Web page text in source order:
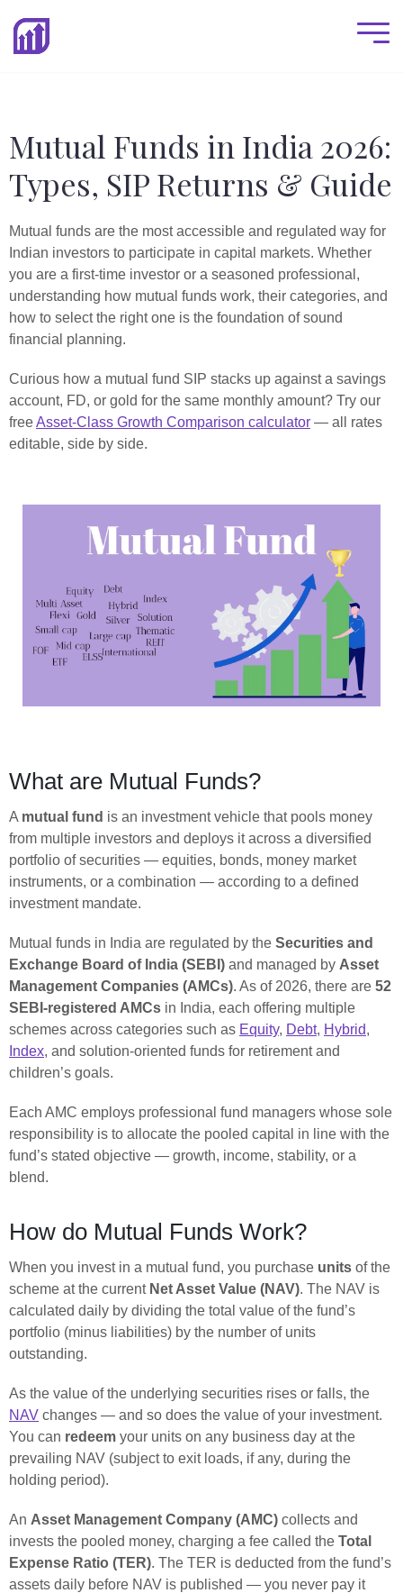
Mutual Funds in India 2026:
Types, SIP Returns & Guide
Mutual funds are the most accessible and regulated way for
Indian investors to participate in capital markets. Whether
you are a first-time investor or a seasoned professional,
understanding how mutual funds work, their categories, and
how to select the right one is the foundation of sound
financial planning.
Curious how a mutual fund SIP stacks up against a savings
account, FD, or gold for the same monthly amount? Try our
freeAsset-Class Growth Comparison calculator — all rates
editable, side by side.
What are Mutual Funds?
A mutual fund is an investment vehicle that pools money
from multiple investors and deploys it across a diversified
portfolio of securities — equities, bonds, money market
instruments, or a combination — according to a defined
investment mandate.
Mutual funds in India are regulated by the Securities and
Exchange Board of India (SEBI) and managed by Asset
Management Companies (AMCs). As of 2026, there are 52
SEBI-registered AMCs in India, each offering multiple
schemes across categories such as Equity, Debt, Hybrid,
Index, and solution-oriented funds for retirement and
children’s goals.
Each AMC employs professional fund managers whose sole
responsibility is to allocate the pooled capital in line with the
fund’s stated objective — growth, income, stability, or a
blend.
How do Mutual Funds Work?
When you invest in a mutual fund, you purchase units of the
scheme at the current Net Asset Value (NAV). The NAV is
calculated daily by dividing the total value of the fund’s
portfolio (minus liabilities) by the number of units
outstanding.
As the value of the underlying securities rises or falls, the
NAV changes — and so does the value of your investment.
You can redeem your units on any business day at the
prevailing NAV (subject to exit loads, if any, during the
holding period).
An Asset Management Company (AMC) collects and
invests the pooled money, charging a fee called the Total
Expense Ratio (TER). The TER is deducted from the fund’s
assets daily before NAV is published — you never pay it